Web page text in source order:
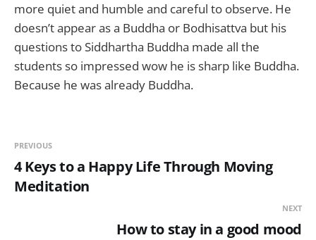
more quiet and humble and careful to observe. He
doesn’t appear as a Buddha or Bodhisattva but his
questions to Siddhartha Buddha made all the
students so impressed wow he is sharp like Buddha.
Because he was already Buddha.
PREVIOUS
4 Keys to a Happy Life Through Moving
Meditation
NEXT
How to stay in a good mood